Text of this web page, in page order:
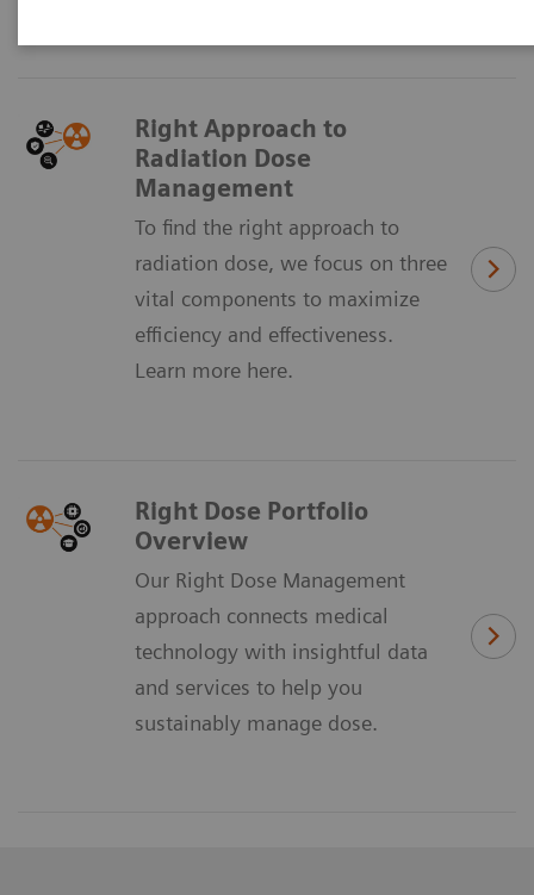
Right Approach to
Radiation Dose
Management
To find the right approach to
radiation dose, we focus on three
vital components to maximize
efficiency and effectiveness.
Learn more here.
Right Dose Portfolio
Overview
Our Right Dose Management
approach connects medical
technology with insightful data
and services to help you
sustainably manage dose.